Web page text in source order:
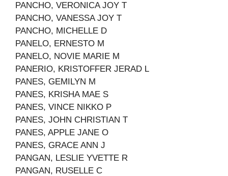
PANCHO, VERONICA JOY T
PANCHO, VANESSA JOY T
PANCHO, MICHELLE D
PANELO, ERNESTO M
PANELO, NOVIE MARIE M
PANERIO, KRISTOFFER JERAD L
PANES, GEMILYN M
PANES, KRISHA MAE S
PANES, VINCE NIKKO P
PANES, JOHN CHRISTIAN T
PANES, APPLE JANE O
PANES, GRACE ANN J
PANGAN, LESLIE YVETTE R
PANGAN, RUSELLE C